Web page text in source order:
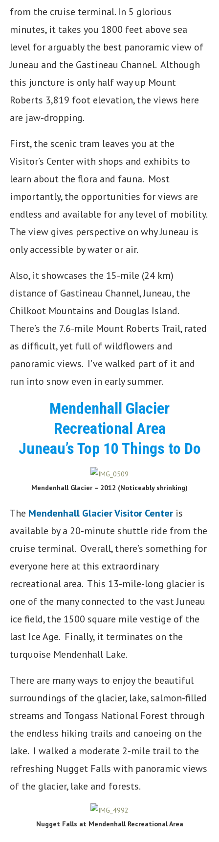
from the cruise terminal. In 5 glorious
minutes, it takes you 1800 feet above sea
level for arguably the best panoramic view of
Juneau and the Gastineau Channel. Although
this juncture is only half way up Mount
Roberts 3,819 foot elevation, the views here
are jaw-dropping.
First, the scenic tram leaves you at the
Visitor’s Center with shops and exhibits to
learn about the flora and fauna. Most
importantly, the opportunities for views are
endless and available for any level of mobility.
The view gives perspective on why Juneau is
only accessible by water or air.
Also, it showcases the 15-mile (24 km)
distance of Gastineau Channel, Juneau, the
Chilkoot Mountains and Douglas Island.
There’s the 7.6-mile Mount Roberts Trail, rated
as difficult, yet full of wildflowers and
panoramic views. I’ve walked part of it and
run into snow even in early summer.
Mendenhall Glacier
Recreational Area
Juneau’s Top 10 Things to Do
Mendenhall Glacier – 2012 (Noticeably shrinking)
The Mendenhall Glacier Visitor Center is
available by a 20-minute shuttle ride from the
cruise terminal. Overall, there’s something for
everyone here at this extraordinary
recreational area. This 13-mile-long glacier is
one of the many connected to the vast Juneau
ice field, the 1500 square mile vestige of the
last Ice Age. Finally, it terminates on the
turquoise Mendenhall Lake.
There are many ways to enjoy the beautiful
surroundings of the glacier, lake, salmon-filled
streams and Tongass National Forest through
the endless hiking trails and canoeing on the
lake. I walked a moderate 2-mile trail to the
refreshing Nugget Falls with panoramic views
of the glacier, lake and forests.
Nugget Falls at Mendenhall Recreational Area